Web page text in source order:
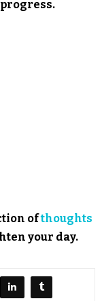
ofthoughts
your day.